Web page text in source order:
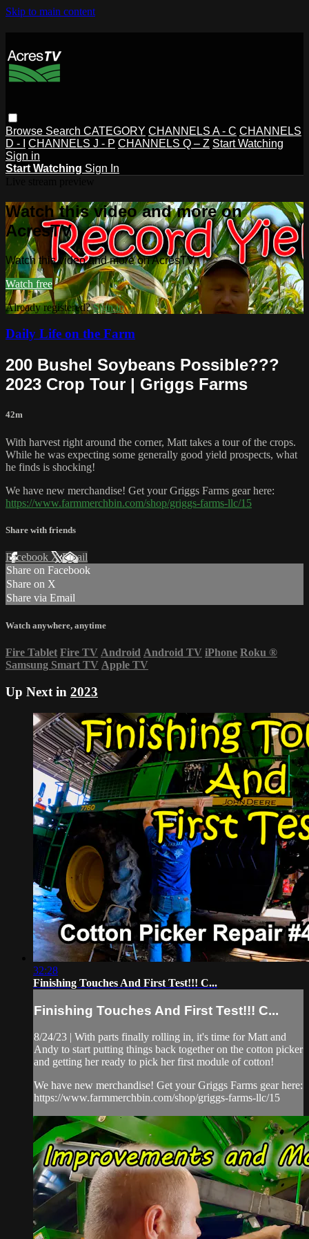
Skip to main content
Browse Search CATEGORY CHANNELS A - C CHANNELS
D - I
CHANNELS J - P CHANNELS Q – Z Start Watching
Sign in
Start Watching Sign In
Watch this video and more on
AcresTV
Watch this video and more on AcresTV
Watch free
Already registered?Sign in
Daily Life on the Farm
200 Bushel Soybeans Possible???
2023 Crop Tour | Griggs Farms
42m
With harvest right around the corner, Matt takes a tour of the crops.
While he was expecting some generally good yield prospects, what
he finds is shocking!
We have new merchandise! Get your Griggs Farms gear here:
https://www.farmmerchbin.com/shop/griggs-farms-llc/15
Share with friends
Facebook XEmail
Share on Facebook
Share on X
Share via Email
Watch anywhere, anytime
Fire Tablet Fire TV Android Android TV iPhone Roku ®
Samsung Smart TV Apple TV
Up Next in 2023
32:28
Finishing Touches And First Test!!! C...
Finishing Touches And First Test!!! C...
8/24/23 | With parts finally rolling in, it's time for Matt and
Andy to start putting things back together on the cotton picker
and getting her ready to pick her first module of cotton!
We have new merchandise! Get your Griggs Farms gear here:
https://www.farmmerchbin.com/shop/griggs-farms-llc/15